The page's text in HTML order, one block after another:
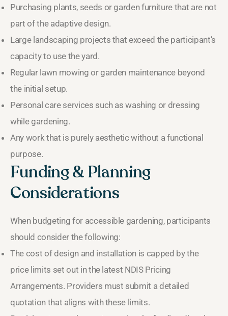
Purchasing plants, seeds or garden furniture that are not
part of the adaptive design.
Large landscaping projects that exceed the participant’s
capacity to use the yard.
Regular lawn mowing or garden maintenance beyond
the initial setup.
Personal care services such as washing or dressing
while gardening.
Any work that is purely aesthetic without a functional
purpose.
Funding & Planning
Considerations
When budgeting for accessible gardening, participants
should consider the following:
The cost of design and installation is capped by the
price limits set out in the latest NDIS Pricing
Arrangements. Providers must submit a detailed
quotation that aligns with these limits.